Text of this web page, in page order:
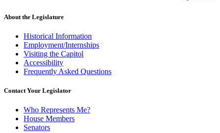
About the Legislature
Historical Information
Employment/Internships
Visiting the Capitol
Accessibility
Frequently Asked Questions
Contact Your Legislator
Who Represents Me?
House Members
Senators